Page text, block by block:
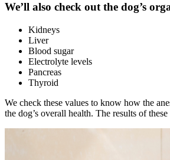
We’ll also check out the dog’s
Kidneys
Liver
Blood sugar
Electrolyte levels
Pancreas
Thyroid
We check these values to know how the
the dog’s overall health. The results of